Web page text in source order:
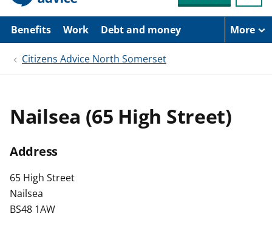
p
i
Benefits Work Debt and money More
Citizens Advice North Somerset
Nailsea (65 High Street)
Address
65 High Street
Nailsea
BS48 1AW